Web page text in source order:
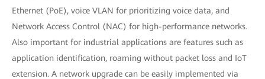
Ethernet (PoE), voice VLAN for prioritizing voice data, and
Network Access Control (NAC) for high-performance networks.
Also important for industrial applications are features such as
application identification, roaming without packet loss and IoT
extension. A network upgrade can be easily implemented via